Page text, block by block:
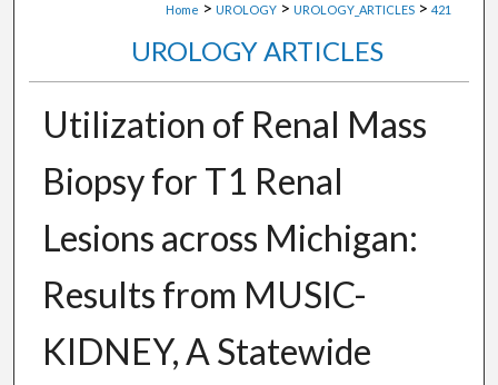
Home > UROLOGY > UROLOGY_ARTICLES > 421
UROLOGY ARTICLES
Utilization of Renal Mass
Biopsy for T1 Renal
Lesions across Michigan:
Results from MUSIC-
KIDNEY, A Statewide